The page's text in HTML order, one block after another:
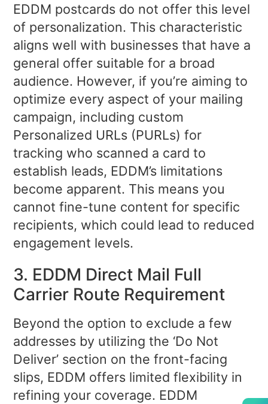
EDDM postcards do not offer this level
of personalization. This characteristic
aligns well with businesses that have a
general offer suitable for a broad
audience. However, if you’re aiming to
optimize every aspect of your mailing
campaign, including custom
Personalized URLs (PURLs) for
tracking who scanned a card to
establish leads, EDDM’s limitations
become apparent. This means you
cannot fine-tune content for specific
recipients, which could lead to reduced
engagement levels.
3. EDDM Direct Mail Full
Carrier Route Requirement
Beyond the option to exclude a few
addresses by utilizing the ‘Do Not
Deliver’ section on the front-facing
slips, EDDM offers limited flexibility in
refining your coverage. EDDM